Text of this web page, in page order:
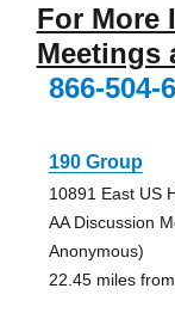
For More
Meetings
866-504-
190 Group
10891 East US
AA Discussion
Anonymous)
22.45 miles